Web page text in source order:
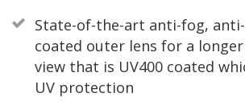
State-of-the-art anti-fog,
coated outer lens for a
view that is UV400 coated
UV protection